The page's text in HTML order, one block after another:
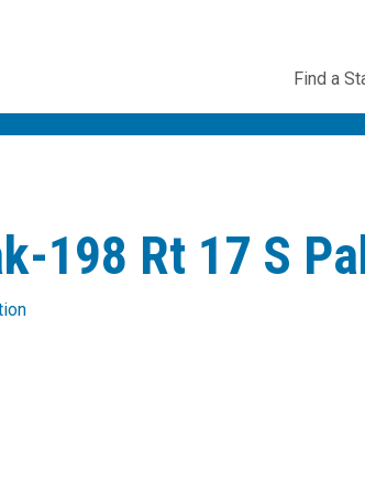
Utility
Find a
198 Rt 17 S